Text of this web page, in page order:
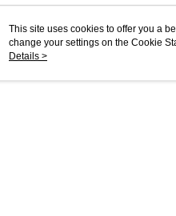
This site uses cookies to offer you a
change your settings on the Cookie
use of cookies as described in our
Details >